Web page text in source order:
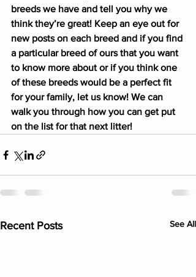
breeds we have and tell you why we
think they’re great! Keep an eye out for
new posts on each breed and if you find
a particular breed of ours that you want
to know more about or if you think one
of these breeds would be a perfect fit
for your family, let us know! We can
walk you through how you can get put
on the list for that next litter!
Recent Posts See All